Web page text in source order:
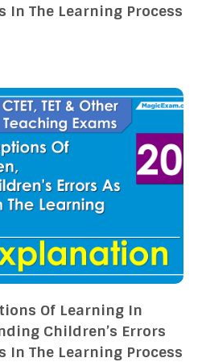
In The Learning Process
Of Learning In
Children’s Errors
In The Learning Process